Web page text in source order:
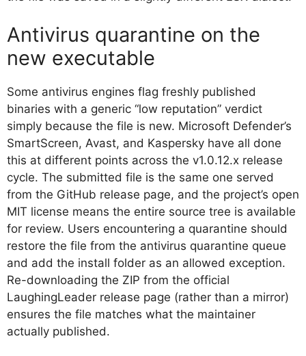
Antivirus quarantine on the
new executable
Some antivirus engines flag freshly published
binaries with a generic “low reputation” verdict
simply because the file is new. Microsoft Defender’s
SmartScreen, Avast, and Kaspersky have all done
this at different points across the v1.0.12.x release
cycle. The submitted file is the same one served
from the GitHub release page, and the project’s open
MIT license means the entire source tree is available
for review. Users encountering a quarantine should
restore the file from the antivirus quarantine queue
and add the install folder as an allowed exception.
Re-downloading the ZIP from the official
LaughingLeader release page (rather than a mirror)
ensures the file matches what the maintainer
actually published.